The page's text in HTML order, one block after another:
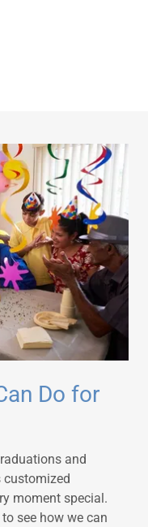
Do for
and
customized
moment special.
see how we can